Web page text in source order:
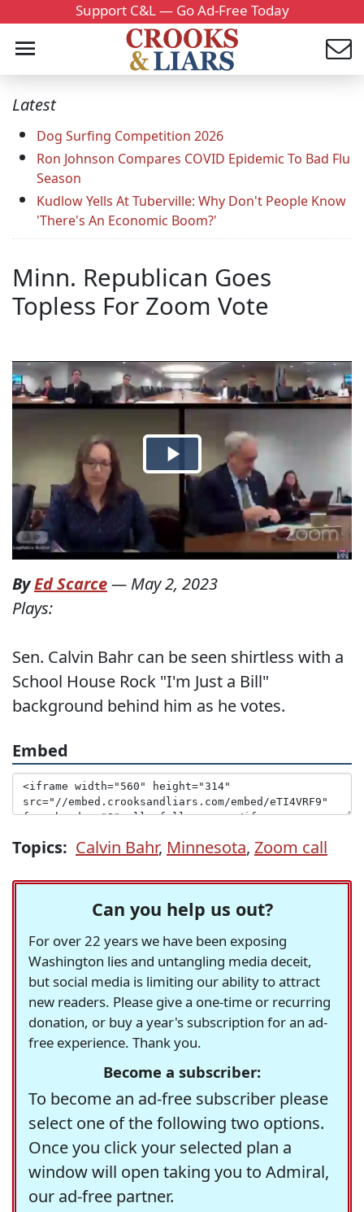
Support C&L — Go Ad-Free Today
Latest
Dog Surfing Competition 2026
Ron Johnson Compares COVID Epidemic To Bad Flu
Season
Kudlow Yells At Tuberville: Why Don't People Know
'There's An Economic Boom?'
Minn. Republican Goes
Topless For Zoom Vote
ByEd Scarce— May 2, 2023
Plays:
Sen. Calvin Bahr can be seen shirtless with a
School House Rock "I'm Just a Bill"
background behind him as he votes.
Embed
Topics: Calvin Bahr, Minnesota, Zoom call
Can you help us out?
For over 22 years we have been exposing
Washington lies and untangling media deceit,
but social media is limiting our ability to attract
new readers. Please give a one-time or recurring
donation, or buy a year's subscription for an ad-
free experience. Thank you.
Become a subscriber:
To become an ad-free subscriber please
select one of the following two options.
Once you click your selected plan a
window will open taking you to Admiral,
our ad-free partner.